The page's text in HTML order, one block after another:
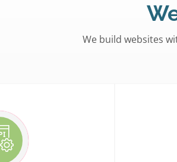
We build websites